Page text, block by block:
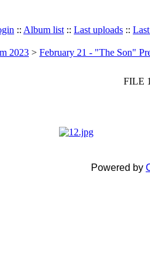
:: Album list :: Last uploads ::
2023 > February 21 - "The Son"
FILE
Powered by